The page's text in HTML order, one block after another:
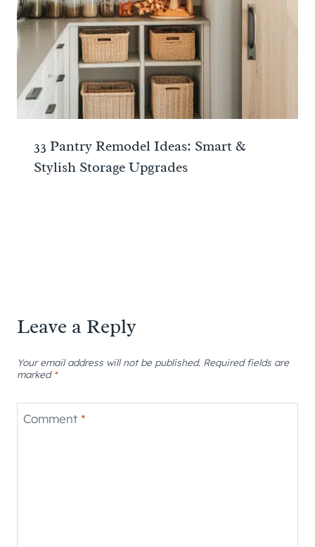
33 Pantry Remodel Ideas: Smart &
Stylish Storage Upgrades
Leave a Reply
Your email address will not be published. Required fields are
marked *
Comment *